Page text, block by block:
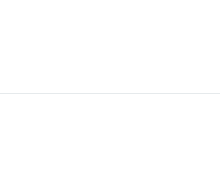
editing tool that combines features
for creating diverse video content,
and presentations, with AI-